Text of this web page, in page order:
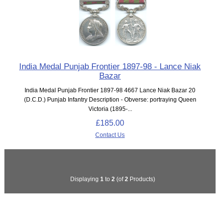
India Medal Punjab Frontier 1897-98 - Lance Niak
Bazar
India Medal Punjab Frontier 1897-98 4667 Lance Niak Bazar 20
(D.C.D.) Punjab Infantry Description - Obverse: portraying Queen
Victoria (1895-...
£185.00
Contact Us
Displaying 1 to 2 (of2 Products)